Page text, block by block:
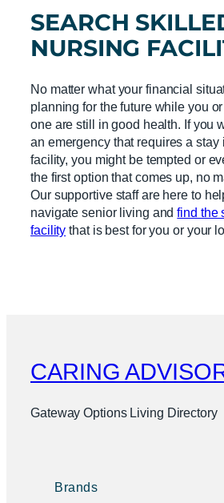
SEARCH
NURSING
No matter what your financial
planning for the future while you
one are still in good health. If you
an emergency that requires a
facility, you might be tempted or
the first option that comes up, no
Our supportive staff are here to
navigate senior living andfind the
facility that is best for you or your
CARING
Gateway Options Living Directory
Brands